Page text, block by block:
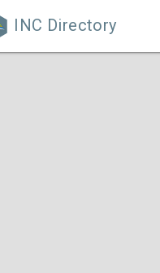
INC Directory